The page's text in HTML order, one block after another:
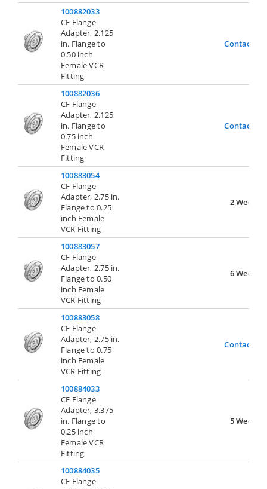
100882033
CF Flange
Adapter, 2.125
in. Flange to
0.50 inch
Female VCR
Fitting
Contact Us
100882036
CF Flange
Adapter, 2.125
in. Flange to
0.75 inch
Female VCR
Fitting
Contact Us
100883054
CF Flange
Adapter, 2.75 in.
Flange to 0.25
inch Female
VCR Fitting
2 Weeks
100883057
CF Flange
Adapter, 2.75 in.
Flange to 0.50
inch Female
VCR Fitting
6 Weeks
100883058
CF Flange
Adapter, 2.75 in.
Flange to 0.75
inch Female
VCR Fitting
Contact Us
100884033
CF Flange
Adapter, 3.375
in. Flange to
0.25 inch
Female VCR
Fitting
5 Weeks
100884035
CF Flange